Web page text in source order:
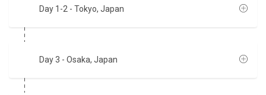
Day 1-2 - Tokyo, Japan
Day 3 - Osaka, Japan